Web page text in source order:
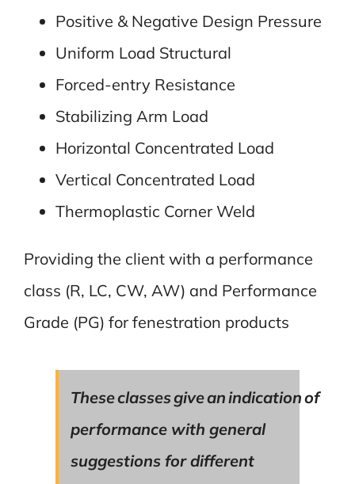
Positive & Negative Design Pressure
Uniform Load Structural
Forced-entry Resistance
Stabilizing Arm Load
Horizontal Concentrated Load
Vertical Concentrated Load
Thermoplastic Corner Weld
Providing the client with a performance
class (R, LC, CW, AW) and Performance
Grade (PG) for fenestration products
These classes give an indication of
performance with general
suggestions for different